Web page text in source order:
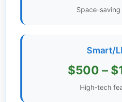
Course
News
Educational
Space-
Smart/
$500 –
High-tech